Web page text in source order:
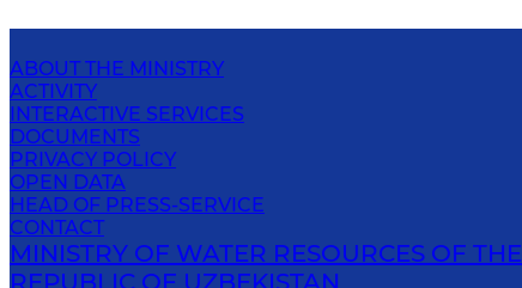
ABOUT THE MINISTRY
ACTIVITY
INTERACTIVE SERVICES
DOCUMENTS
PRIVACY POLICY
OPEN DATA
HEAD OF PRESS-SERVICE
CONTACT
MINISTRY OF WATER RESOURCES OF THE